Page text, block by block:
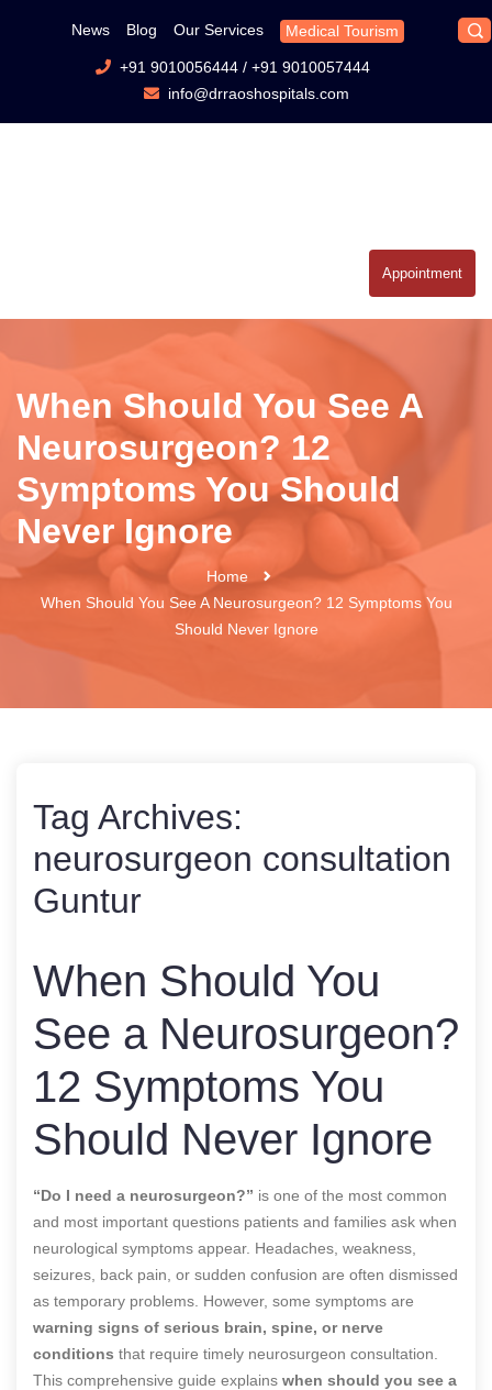
News Blog Our Services Medical Tourism
+91 9010056444/ +91 9010057444
info@drraoshospitals.com
Appointment
When Should You See A
Neurosurgeon? 12
Symptoms You Should
Never Ignore
Home
When Should You See A Neurosurgeon? 12 Symptoms You
Should Never Ignore
Tag Archives:
neurosurgeon consultation
Guntur
When Should You
See a Neurosurgeon?
12 Symptoms You
Should Never Ignore
“Do I need a neurosurgeon?” is one of the most common
and most important questions patients and families ask when
neurological symptoms appear. Headaches, weakness,
seizures, back pain, or sudden confusion are often dismissed
as temporary problems. However, some symptoms are
warning signs of serious brain, spine, or nerve
conditions that require timely neurosurgeon consultation.
This comprehensive guide explains when should you see a